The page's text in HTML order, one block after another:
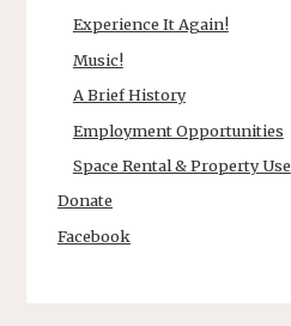
Experience It Again!
Music!
A Brief History
Employment Opportunities
Space Rental & Property Use
Donate
Facebook